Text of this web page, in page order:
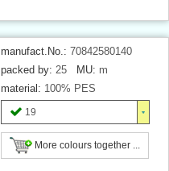
manufact.No.: 70842580140
packed by: 25 MU: m
material: 100% PES
19
More colours together ...